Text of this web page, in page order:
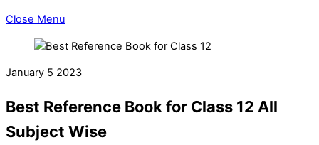
Close Menu
January 5 2023
Best Reference Book for Class 12 All
Subject Wise